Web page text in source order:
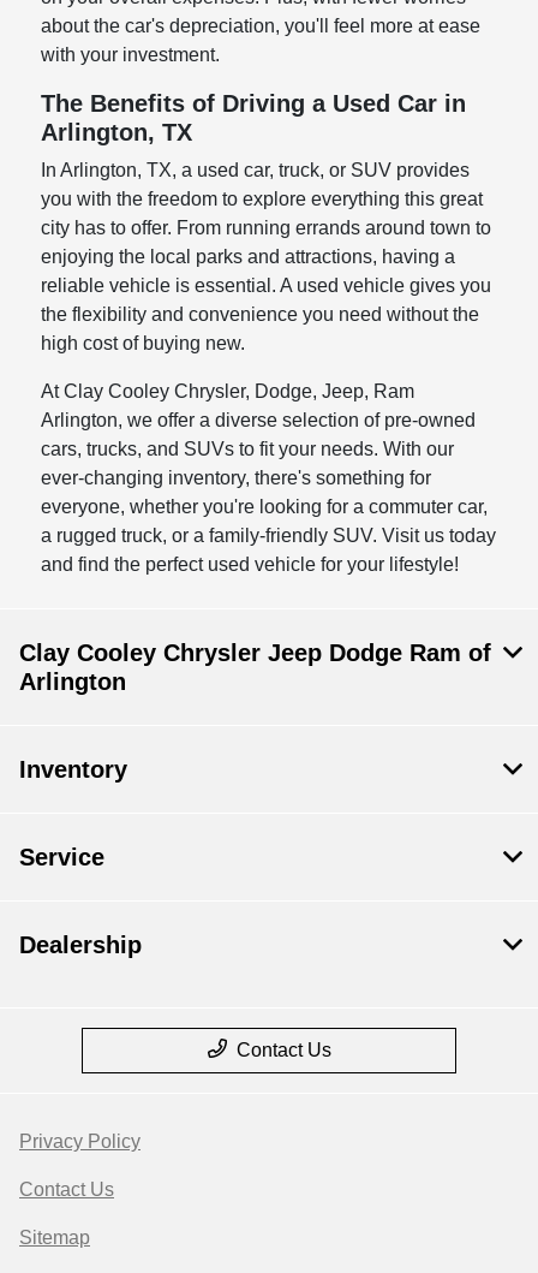
about the car's depreciation, you'll feel more at ease
with your investment.
The Benefits of Driving a Used Car in
Arlington, TX
In Arlington, TX, a used car, truck, or SUV provides
you with the freedom to explore everything this great
city has to offer. From running errands around town to
enjoying the local parks and attractions, having a
reliable vehicle is essential. A used vehicle gives you
the flexibility and convenience you need without the
high cost of buying new.
At Clay Cooley Chrysler, Dodge, Jeep, Ram
Arlington, we offer a diverse selection of pre-owned
cars, trucks, and SUVs to fit your needs. With our
ever-changing inventory, there's something for
everyone, whether you're looking for a commuter car,
a rugged truck, or a family-friendly SUV. Visit us today
and find the perfect used vehicle for your lifestyle!
Clay Cooley Chrysler Jeep Dodge Ram of
Arlington
Inventory
Service
Dealership
Contact Us
Privacy Policy
Contact Us
Sitemap